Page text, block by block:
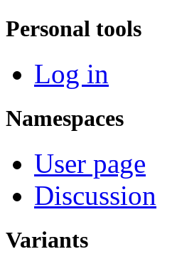
Personal tools
Log in
Namespaces
User page
Discussion
Variants